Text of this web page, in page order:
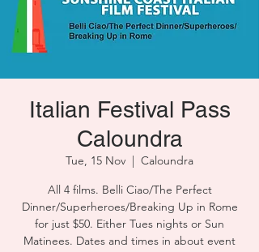
Italian Festival Pass
Caloundra
Tue, 15 Nov
  |
Caloundra
All 4 films. Belli Ciao/The Perfect
Dinner/Superheroes/Breaking Up in Rome
for just $50. Either Tues nights or Sun
Matinees. Dates and times in about event